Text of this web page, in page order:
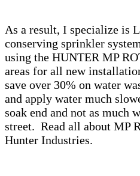
As a result, I specialize is
conserving sprinkler
using the HUNTER MP
areas for all new
save over 30% on water
and apply water much
soak end and not as much
street. Read all about MP
Hunter Industries.